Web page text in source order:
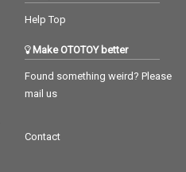
Help Top
Make OTOTOY better
Found something weird? Please
mail us
Contact